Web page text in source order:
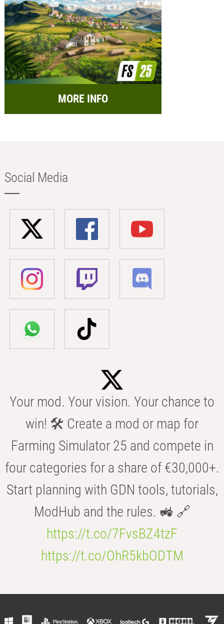
MORE INFO
Social Media
Your mod. Your vision. Your chance to
win! 🛠️ Create a mod or map for
Farming Simulator 25 and compete in
four categories for a share of €30,000+.
Start planning with GDN tools, tutorials,
ModHub and the rules. 🚜 🔗
https://t.co/7FvsBZ4tzF
https://t.co/OhR5kbODTM